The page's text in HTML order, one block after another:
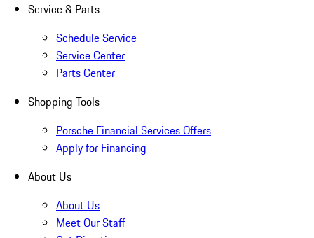
Service & Parts
Schedule Service
Service Center
Parts Center
Shopping Tools
Porsche Financial Services Offers
Apply for Financing
About Us
About Us
Meet Our Staff